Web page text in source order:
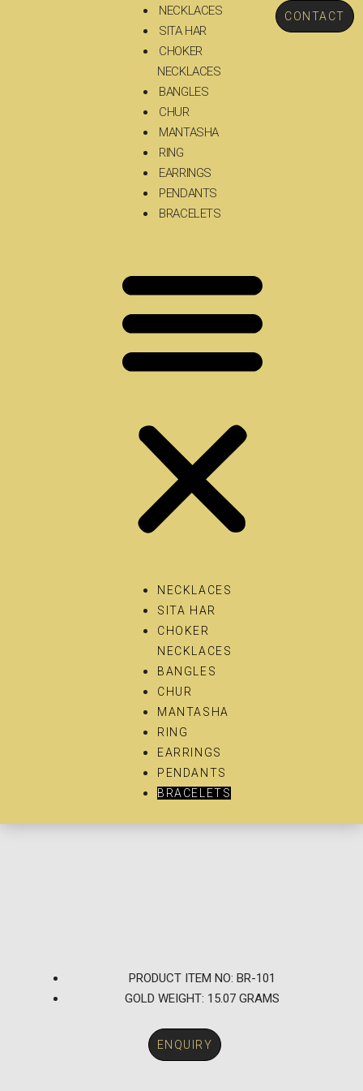
NECKLACES
SITA HAR
CHOKER
NECKLACES
BANGLES
CHUR
MANTASHA
RING
EARRINGS
PENDANTS
BRACELETS
NECKLACES
SITA HAR
CHOKER
NECKLACES
BANGLES
CHUR
MANTASHA
RING
EARRINGS
PENDANTS
BRACELETS
CONTACT
PRODUCT ITEM NO: BR-101
GOLD WEIGHT: 15.07 GRAMS
ENQUIRY